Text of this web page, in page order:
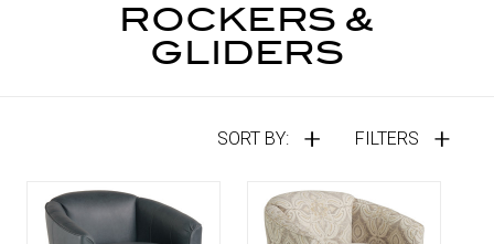
ROCKERS &
GLIDERS
FILTERS
SORT BY: